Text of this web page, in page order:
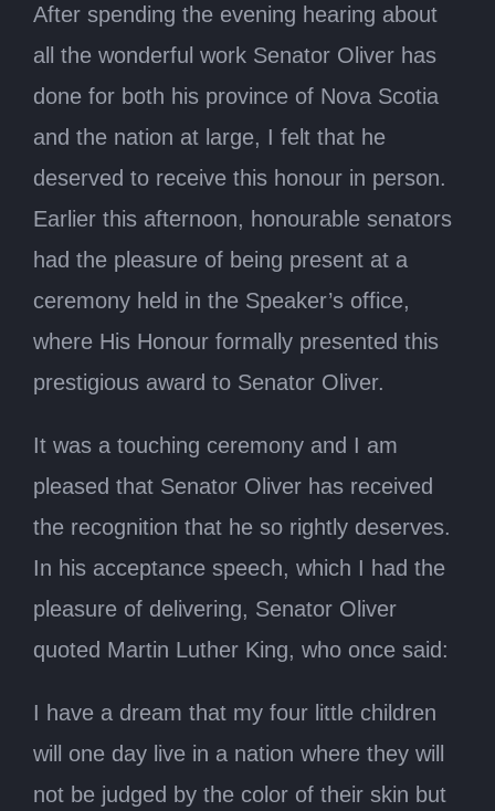
After spending the evening hearing about
all the wonderful work Senator Oliver has
done for both his province of Nova Scotia
and the nation at large, I felt that he
deserved to receive this honour in person.
Earlier this afternoon, honourable senators
had the pleasure of being present at a
ceremony held in the Speaker’s office,
where His Honour formally presented this
prestigious award to Senator Oliver.
It was a touching ceremony and I am
pleased that Senator Oliver has received
the recognition that he so rightly deserves.
In his acceptance speech, which I had the
pleasure of delivering, Senator Oliver
quoted Martin Luther King, who once said:
I have a dream that my four little children
will one day live in a nation where they will
not be judged by the color of their skin but